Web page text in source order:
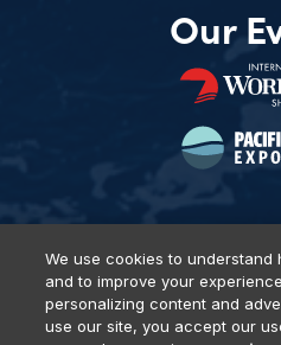
Our
Privacy Policy DSAR Requests
Events,
We use cookies to understand
and to improve your
personalizing content and
use our site, you accept our